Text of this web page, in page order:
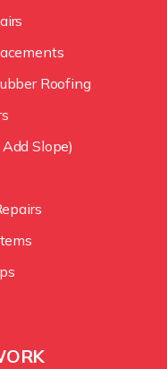
Roofing
Slope)